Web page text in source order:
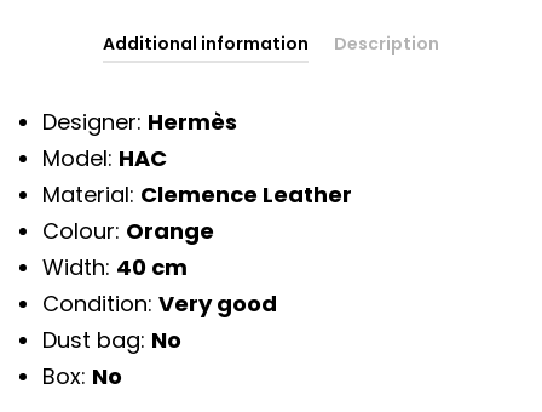
Additional information Description
Designer: Hermès
Model: HAC
Material: Clemence Leather
Colour: Orange
Width: 40 cm
Condition: Very good
Dust bag: No
Box: No